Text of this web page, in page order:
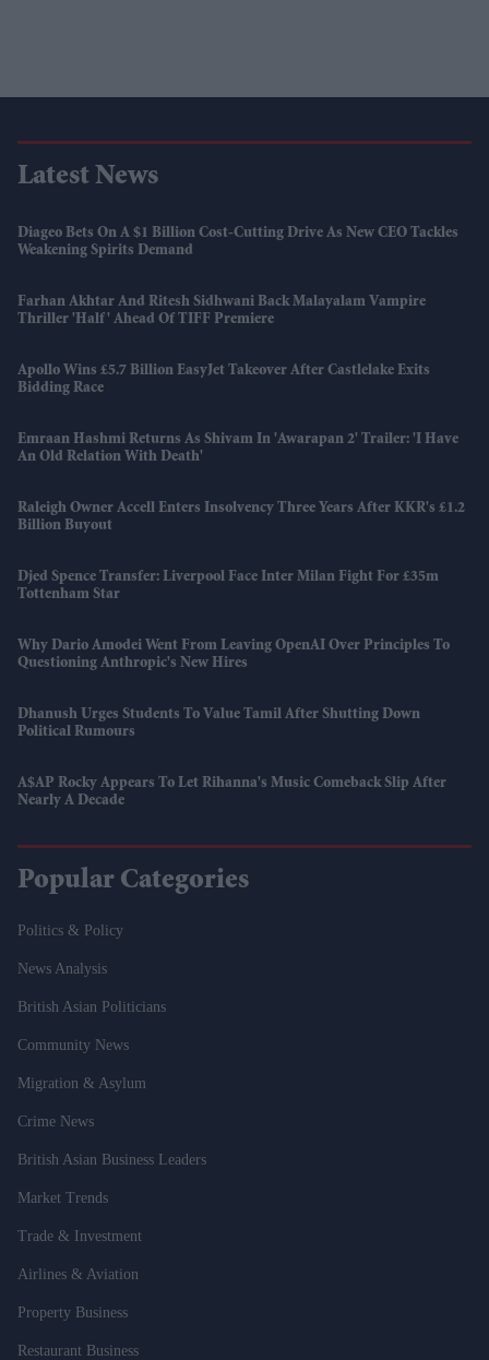
Latest News
Diageo Bets On A $1 Billion Cost-Cutting Drive As New CEO Tackles
Weakening Spirits Demand
Farhan Akhtar And Ritesh Sidhwani Back Malayalam Vampire
Thriller 'Half' Ahead Of TIFF Premiere
Apollo Wins £5.7 Billion EasyJet Takeover After Castlelake Exits
Bidding Race
Emraan Hashmi Returns As Shivam In 'Awarapan 2' Trailer: 'I Have
An Old Relation With Death'
Raleigh Owner Accell Enters Insolvency Three Years After KKR's £1.2
Billion Buyout
Djed Spence Transfer: Liverpool Face Inter Milan Fight For £35m
Tottenham Star
Why Dario Amodei Went From Leaving OpenAI Over Principles To
Questioning Anthropic's New Hires
Dhanush Urges Students To Value Tamil After Shutting Down
Political Rumours
A$AP Rocky Appears To Let Rihanna's Music Comeback Slip After
Nearly A Decade
Popular Categories
Politics & Policy
News Analysis
British Asian Politicians
Community News
Migration & Asylum
Crime News
British Asian Business Leaders
Market Trends
Trade & Investment
Airlines & Aviation
Property Business
Restaurant Business